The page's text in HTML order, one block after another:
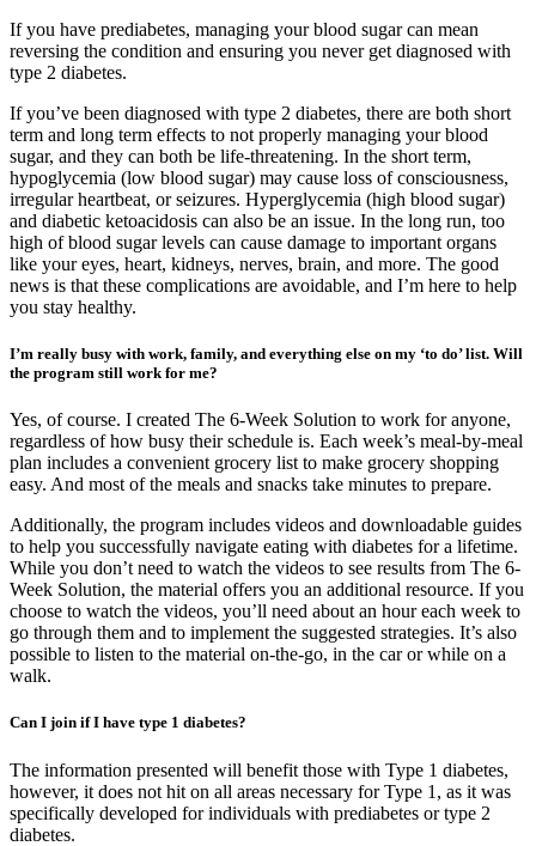
If you have prediabetes, managing your blood sugar can mean
reversing the condition and ensuring you never get diagnosed with
type 2 diabetes.
If you’ve been diagnosed with type 2 diabetes, there are both short
term and long term effects to not properly managing your blood
sugar, and they can both be life-threatening. In the short term,
hypoglycemia (low blood sugar) may cause loss of consciousness,
irregular heartbeat, or seizures. Hyperglycemia (high blood sugar)
and diabetic ketoacidosis can also be an issue. In the long run, too
high of blood sugar levels can cause damage to important organs
like your eyes, heart, kidneys, nerves, brain, and more. The good
news is that these complications are avoidable, and I’m here to help
you stay healthy.
I’m really busy with work, family, and everything else on my ‘to do’ list. Will
the program still work for me?
Yes, of course. I created The 6-Week Solution to work for anyone,
regardless of how busy their schedule is. Each week’s meal-by-meal
plan includes a convenient grocery list to make grocery shopping
easy. And most of the meals and snacks take minutes to prepare.
Additionally, the program includes videos and downloadable guides
to help you successfully navigate eating with diabetes for a lifetime.
While you don’t need to watch the videos to see results from The 6-
Week Solution, the material offers you an additional resource. If you
choose to watch the videos, you’ll need about an hour each week to
go through them and to implement the suggested strategies. It’s also
possible to listen to the material on-the-go, in the car or while on a
walk.
Can I join if I have type 1 diabetes?
The information presented will benefit those with Type 1 diabetes,
however, it does not hit on all areas necessary for Type 1, as it was
specifically developed for individuals with prediabetes or type 2
diabetes.